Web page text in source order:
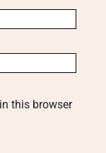
this browser